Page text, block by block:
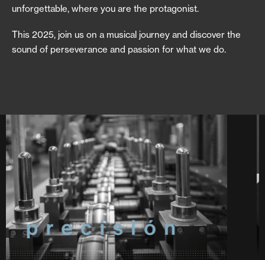
unforgettable, where you are the protagonist.
This 2025, join us on a musical journey and discover the
sound of perseverance and passion for what we do.